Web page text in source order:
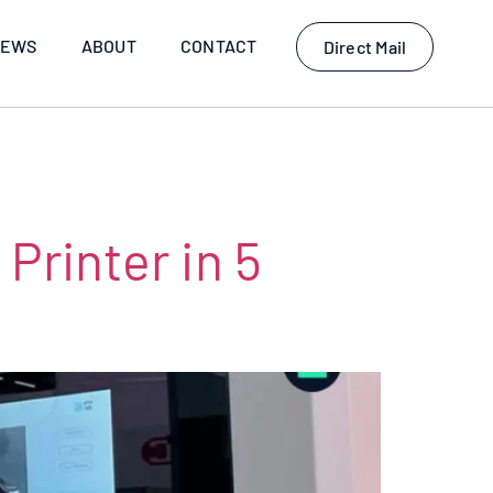
ABOUT CONTACT Direct Mail
in 5